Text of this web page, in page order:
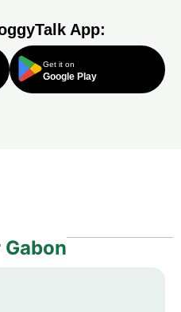
App:
Get it on
Google Play
Gabon